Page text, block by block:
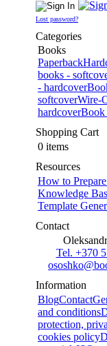
Lost password?
Categories
Books
Paperback
books -
- hardcover
softcoverWire-
hardcoverBook
Shopping Cart
0 items
Resources
How to
Knowledge
Template
Contact
Tel. +370
Information
BlogContact
and conditions
protection,
cookies policy